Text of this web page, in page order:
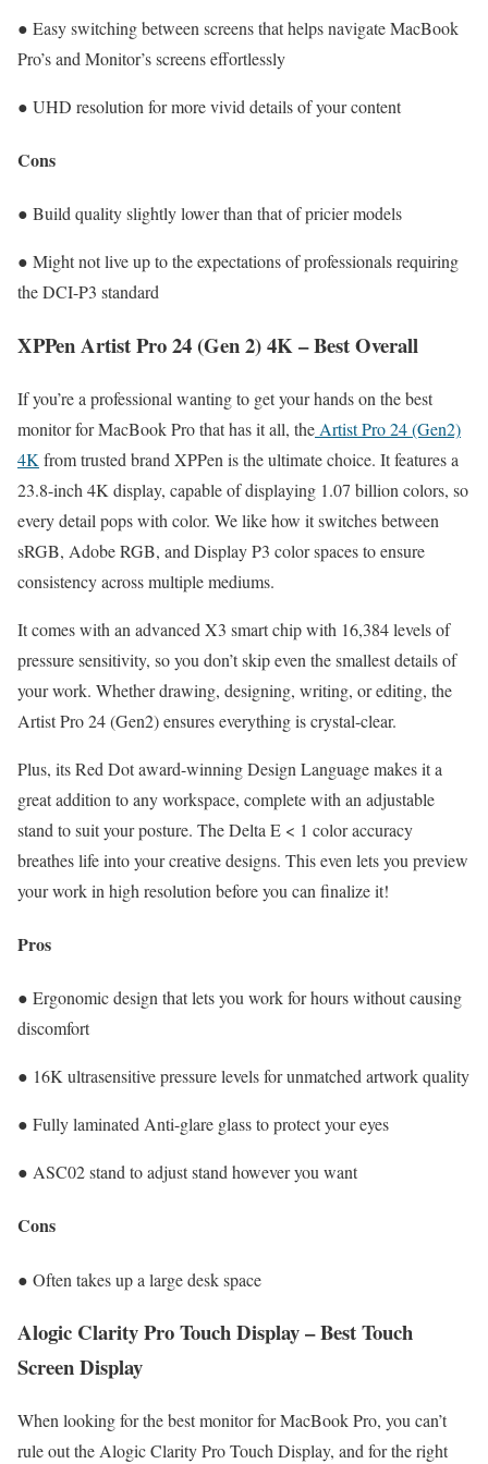
● Easy switching between screens that helps navigate MacBook
Pro’s and Monitor’s screens effortlessly
● UHD resolution for more vivid details of your content
Cons
● Build quality slightly lower than that of pricier models
● Might not live up to the expectations of professionals requiring
the DCI-P3 standard
XPPen Artist Pro 24 (Gen 2) 4K – Best Overall
If you’re a professional wanting to get your hands on the best
monitor for MacBook Pro that has it all, the Artist Pro 24 (Gen2)
4K from trusted brand XPPen is the ultimate choice. It features a
23.8-inch 4K display, capable of displaying 1.07 billion colors, so
every detail pops with color. We like how it switches between
sRGB, Adobe RGB, and Display P3 color spaces to ensure
consistency across multiple mediums.
It comes with an advanced X3 smart chip with 16,384 levels of
pressure sensitivity, so you don’t skip even the smallest details of
your work. Whether drawing, designing, writing, or editing, the
Artist Pro 24 (Gen2) ensures everything is crystal-clear.
Plus, its Red Dot award-winning Design Language makes it a
great addition to any workspace, complete with an adjustable
stand to suit your posture. The Delta E < 1 color accuracy
breathes life into your creative designs. This even lets you preview
your work in high resolution before you can finalize it!
Pros
● Ergonomic design that lets you work for hours without causing
discomfort
● 16K ultrasensitive pressure levels for unmatched artwork quality
● Fully laminated Anti-glare glass to protect your eyes
● ASC02 stand to adjust stand however you want
Cons
● Often takes up a large desk space
Alogic Clarity Pro Touch Display – Best Touch
Screen Display
When looking for the best monitor for MacBook Pro, you can’t
rule out the Alogic Clarity Pro Touch Display, and for the right